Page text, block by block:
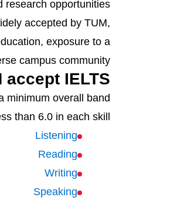
opportunities.
accepted by TUM,
exposure to a
campus community.
IELTS?
minimum overall band
than 6.0 in each skill:
Listening
Reading
Writing
Speaking